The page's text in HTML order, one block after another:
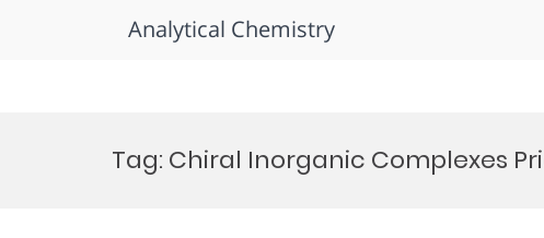
Analytical Chemistry
Tag: Chiral Inorganic Complexes